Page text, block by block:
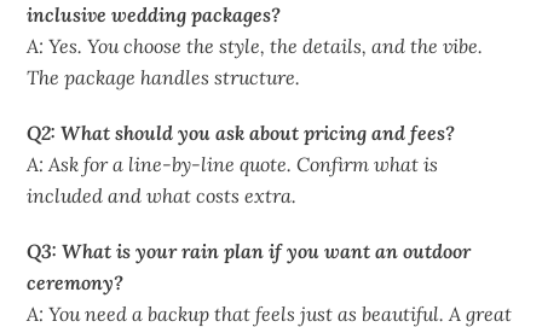
inclusive wedding packages?
A: Yes. You choose the style, the details, and the vibe.
The package handles structure.
Q2: What should you ask about pricing and fees?
A: Ask for a line-by-line quote. Confirm what is
included and what costs extra.
Q3: What is your rain plan if you want an outdoor
ceremony?
A: You need a backup that feels just as beautiful. A great